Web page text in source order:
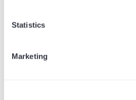
Statistics
Marketing
There are no share options
SHARE PRICE INCLUDES:
50% upfront with a 50% payment